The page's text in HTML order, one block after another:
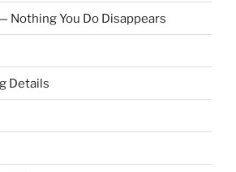
Nothing You Do Disappears
Details